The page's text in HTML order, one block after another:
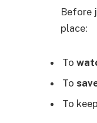
Before
place:
To
To
To